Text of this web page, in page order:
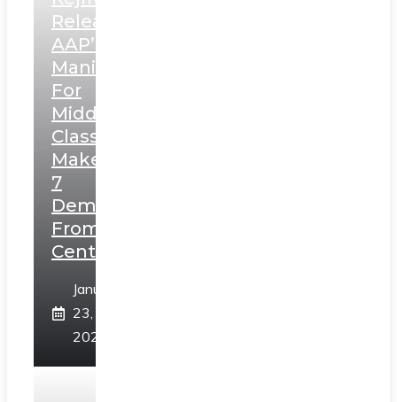
Releases
AAP’s
Manifesto
For
Middle
Class,
Makes
7
Demands
From
Centre
January
23,
2025